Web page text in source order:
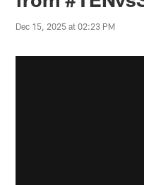
Dec 15, 2025 at 02:23 PM